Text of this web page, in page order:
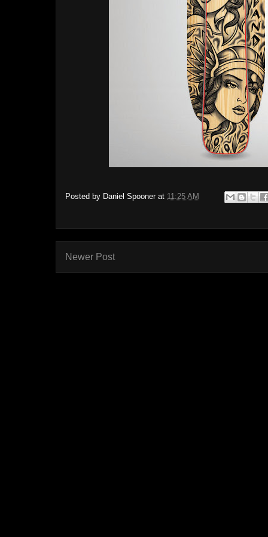
Posted by Daniel Spooner at 11:25 AM
Newer Post